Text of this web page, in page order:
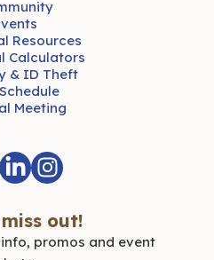
Resources
Calculators
& ID Theft
Meeting
out!
promos and event